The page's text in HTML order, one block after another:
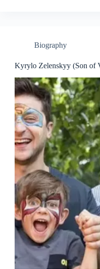
Biography
Kyrylo Zelenskyy (Son of